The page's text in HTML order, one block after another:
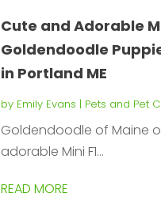
Cute and Adorable
Goldendoodle
in Portland ME
by Emily Evans | Pets and Pet
Goldendoodle of Maine
adorable Mini F1...
READ MORE